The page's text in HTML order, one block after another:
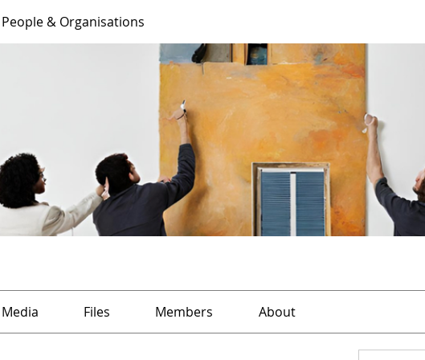
People & Organisations
Media Files Members About